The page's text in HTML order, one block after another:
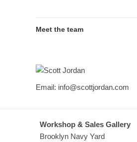
Meet the team
Scott Jordan
Email: info@scottjordan.com
Workshop & Sales Gallery
Brooklyn Navy Yard